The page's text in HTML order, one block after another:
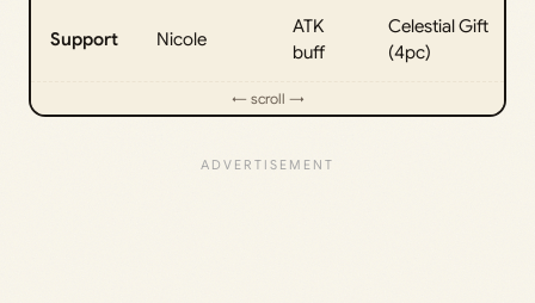
Support Nicole
ATK
buff
Celestial Gift
(4pc)